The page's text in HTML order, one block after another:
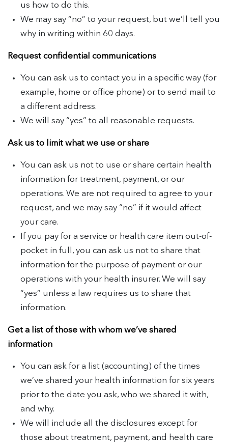
us how to do this.
We may say “no” to your request, but we’ll tell you
why in writing within 60 days.
Request confidential communications
You can ask us to contact you in a specific way (for
example, home or office phone) or to send mail to
a different address.
We will say “yes” to all reasonable requests.
Ask us to limit what we use or share
You can ask us not to use or share certain health
information for treatment, payment, or our
operations. We are not required to agree to your
request, and we may say “no” if it would affect
your care.
If you pay for a service or health care item out-of-
pocket in full, you can ask us not to share that
information for the purpose of payment or our
operations with your health insurer. We will say
“yes” unless a law requires us to share that
information.
Get a list of those with whom we’ve shared
information
You can ask for a list (accounting) of the times
we’ve shared your health information for six years
prior to the date you ask, who we shared it with,
and why.
We will include all the disclosures except for
those about treatment, payment, and health care